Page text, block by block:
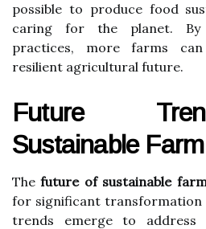
possible to produce food
caring for the planet. By
practices, more farms
resilient agricultural future.
Future
Sustainable
Thefuture of sustainable
for significant transformation
trends emerge to address